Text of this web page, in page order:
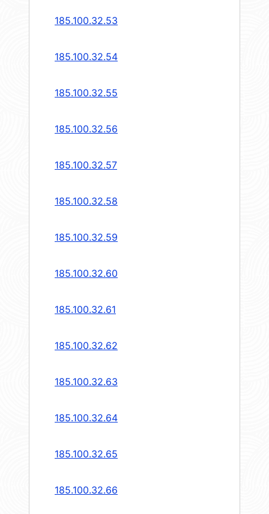
185.100.32.53
185.100.32.54
185.100.32.55
185.100.32.56
185.100.32.57
185.100.32.58
185.100.32.59
185.100.32.60
185.100.32.61
185.100.32.62
185.100.32.63
185.100.32.64
185.100.32.65
185.100.32.66